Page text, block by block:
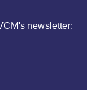
newsletter: